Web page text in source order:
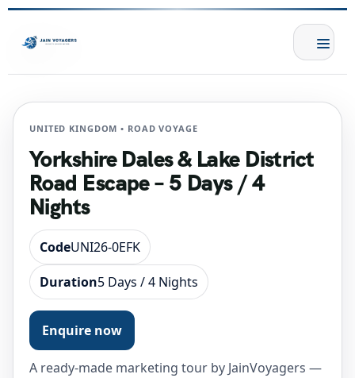
UNITED KINGDOM • ROAD VOYAGE
Yorkshire Dales & Lake District
Road Escape – 5 Days / 4
Nights
CodeUNI26-0EFK
Duration5 Days / 4 Nights
Enquire now
A ready-made marketing tour by JainVoyagers —